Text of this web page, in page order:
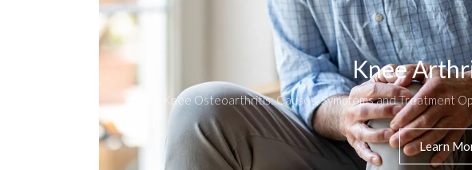
Knee
Knee Osteoarthritis: Causes, Symptoms and Treatment
Learn